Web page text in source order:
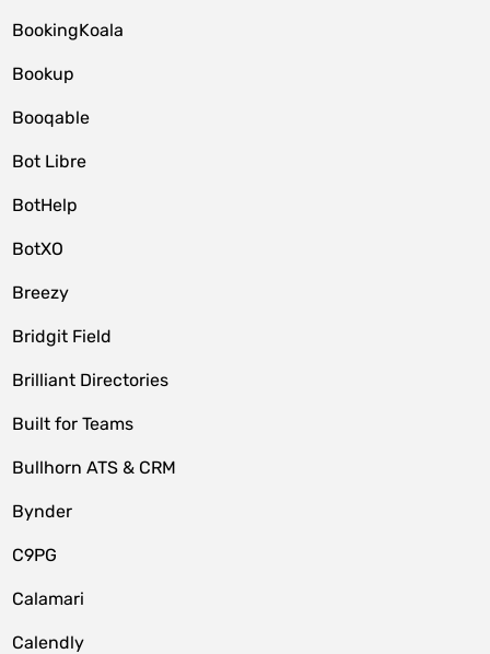
BookingKoala
Bookup
Booqable
Bot Libre
BotHelp
BotXO
Breezy
Bridgit Field
Brilliant Directories
Built for Teams
Bullhorn ATS & CRM
Bynder
C9PG
Calamari
Calendly